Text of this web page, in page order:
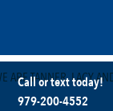
Call or text today!
979-200-4552